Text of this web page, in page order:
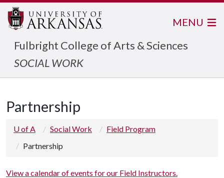
Fulbright College of Arts & Sciences
SOCIAL WORK
MENU
Partnership
U of A Social Work
Field Program
Partnership
View a calendar of events for our Field Instructors.